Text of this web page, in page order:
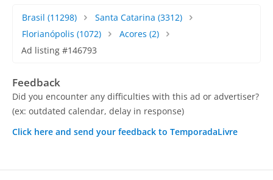
Brasil (11298) Santa Catarina (3312)
Florianópolis (1072) Acores (2)
Ad listing #146793
Feedback
Did you encounter any difficulties with this ad or advertiser?
(ex: outdated calendar, delay in response)
Click here and send your feedback to TemporadaLivre